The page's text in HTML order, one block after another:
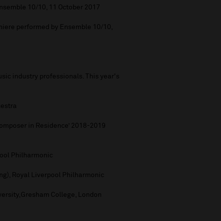
10/10, 11 October 2017
performed by Ensemble 10/10,
industry professionals. This year's
in Residence’ 2018-2019
Philharmonic
Royal Liverpool Philharmonic
College, London